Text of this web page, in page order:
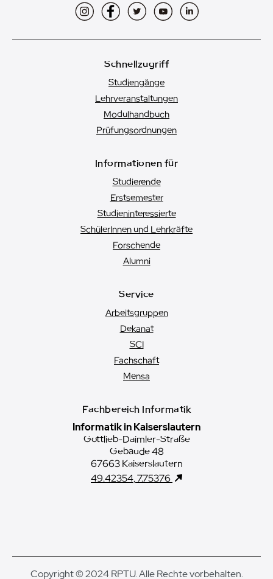
InstagramFacebookTwitterYouTubeLinkedIn
Schnellzugriff
Studiengänge
Lehrveranstaltungen
Modulhandbuch
Prüfungsordnungen
Informationen für
Studierende
Erstsemester
Studien­interessierte
SchülerInnen und Lehrkräfte
Forschende
Alumni
Service
Arbeitsgruppen
Dekanat
SCI
Fachschaft
Mensa
Fachbereich Informatik
Informatik in Kaiserslautern
Gottlieb-Daimler-Straße
Gebäude 48
67663 Kaiserslautern
49.42354, 7.75376
Copyright © 2024 RPTU. Alle Rechte vorbehalten.